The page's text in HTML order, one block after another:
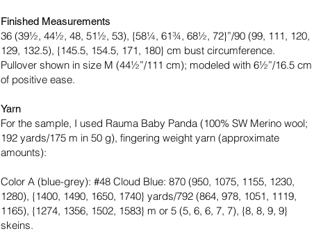
Finished Measurements
36 (39½, 44½, 48, 51½, 53), {58¼, 61¾, 68½, 72}”/90 (99, 111, 120,
129, 132.5), {145.5, 154.5, 171, 180} cm bust circumference.
Pullover shown in size M (44½”/111 cm); modeled with 6½”/16.5 cm
of positive ease.
Yarn
For the sample, I used Rauma Baby Panda (100% SW Merino wool;
192 yards/175 m in 50 g), fingering weight yarn (approximate
amounts):
Color A (blue-grey): #48 Cloud Blue: 870 (950, 1075, 1155, 1230,
1280), {1400, 1490, 1650, 1740} yards/792 (864, 978, 1051, 1119,
1165), {1274, 1356, 1502, 1583} m or 5 (5, 6, 6, 7, 7), {8, 8, 9, 9}
skeins.